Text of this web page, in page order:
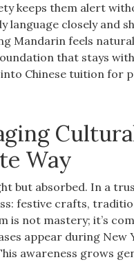
keeps them alert
language closely and
Mandarin feels
that stays
Chinese tuition for
Way
but absorbed. In a
festive crafts,
is not mastery; it’s
appear during
awareness grows